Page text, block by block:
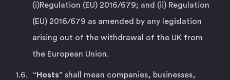
(i)Regulation (EU) 2016/679; and (ii) Regulation
(EU) 2016/679 as amended by any legislation
arising out of the withdrawal of the UK from
the European Union.
“Hosts” shall mean companies, businesses,